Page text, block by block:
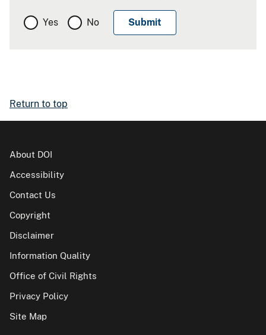
Yes No
Return to top
About DOI
Accessibility
Contact Us
Copyright
Disclaimer
Information Quality
Office of Civil Rights
Privacy Policy
Site Map